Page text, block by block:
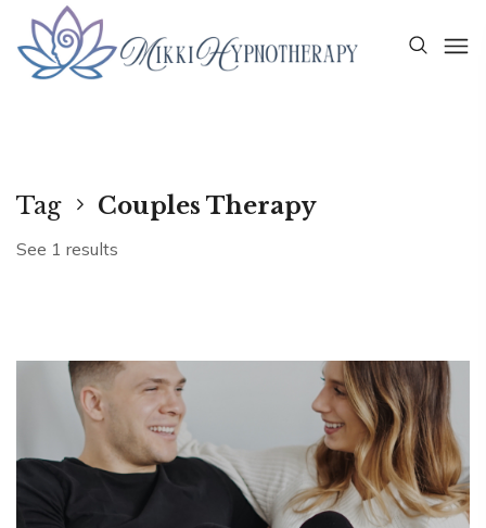
Tag Couples Therapy
See 1 results